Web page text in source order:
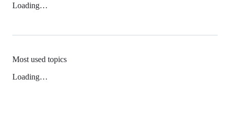
Loading…
Most used topics
Loading…